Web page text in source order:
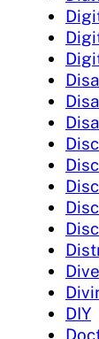
DIY